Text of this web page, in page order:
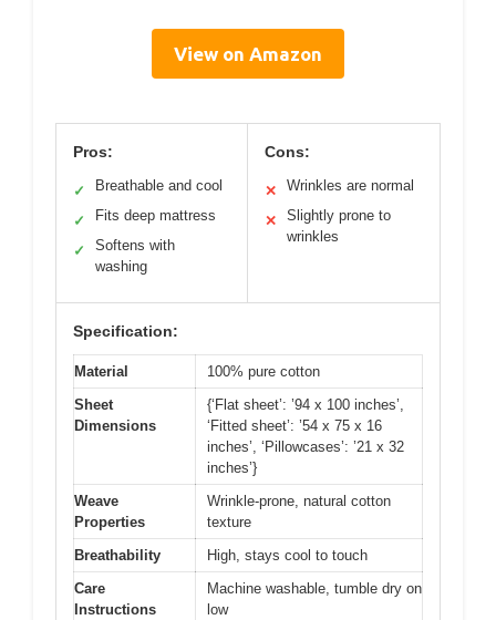
View on Amazon
Pros:
✓ Breathable and cool
✓ Fits deep mattress
✓
Softens with
washing
Cons:
✕ Wrinkles are normal
✕
Slightly prone to
wrinkles
Specification:
Material
100% pure cotton
Sheet
Dimensions
{‘Flat sheet’: ’94 x 100 inches’,
‘Fitted sheet’: ’54 x 75 x 16
inches’, ‘Pillowcases’: ’21 x 32
inches’}
Weave
Properties
Wrinkle-prone, natural cotton
texture
Breathability
High, stays cool to touch
Care
Instructions
Machine washable, tumble dry on
low